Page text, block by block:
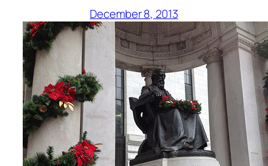
December 8, 2013